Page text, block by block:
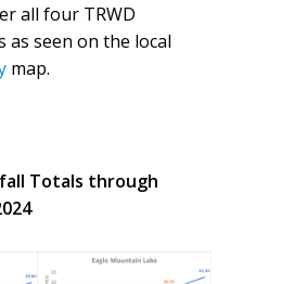
all four TRWD
seen on the local
map.
Totals through